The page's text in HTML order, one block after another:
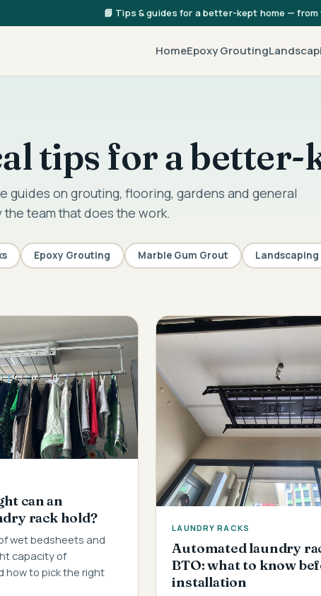
📘 Tips & guides for a better-kept home —
HomeEpoxy Grouting
tips for a better-
guides on grouting, flooring, gardens and general
team that does the work.
Epoxy Grouting Marble Gum Grout Landscaping
can an
rack hold?
wet bedsheets and
capacity of
how to pick the right
LAUNDRY RACKS
Automated laundry
BTO: what to know
installation